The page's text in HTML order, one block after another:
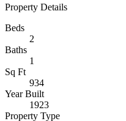
Property Details
Beds
2
Baths
1
Sq Ft
934
Year Built
1923
Property Type